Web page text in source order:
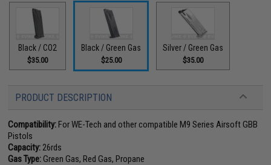
Black / CO2
$35.00
Black / Green Gas
$25.00
Silver / Green Gas
$35.00
PRODUCT DESCRIPTION
Compatibility:For WE-Tech and other compatible M9 Series Airsoft GBB
Pistols
Capacity:26rds
Gas Type:Green Gas, Red Gas, Propane